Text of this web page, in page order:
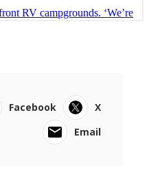
Facebook
X
Email